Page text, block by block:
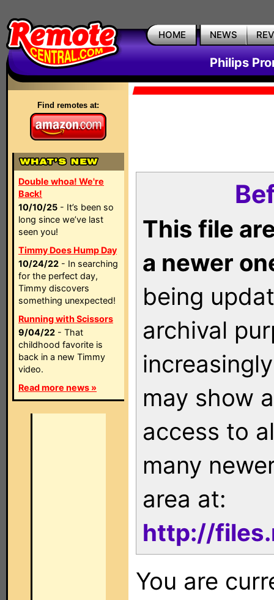
HOME NEWS
Philips
Find remotes at:
Double whoa! We're
Back!
10/10/25 - It’s been so
long since we’ve last
seen you!
Timmy Does Hump Day
10/24/22 - In searching
for the perfect day,
Timmy discovers
something unexpected!
Running with Scissors
9/04/22 - That
childhood favorite is
back in a new Timmy
video.
Read more news »
This file
a newer
being
archival
may show
access to
many
area at:
http://
You are